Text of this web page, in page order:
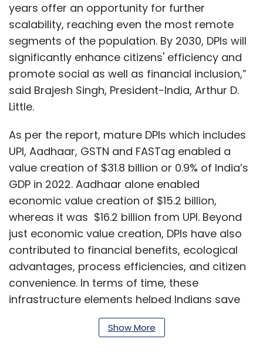
years offer an opportunity for further
scalability, reaching even the most remote
segments of the population. By 2030, DPIs will
significantly enhance citizens' efficiency and
promote social as well as financial inclusion,”
said Brajesh Singh, President-India, Arthur D.
Little.
As per the report, mature DPIs which includes
UPI, Aadhaar, GSTN and FASTag enabled a
value creation of $31.8 billion or 0.9% of India’s
GDP in 2022. Aadhaar alone enabled
economic value creation of $15.2 billion,
whereas it was $16.2 billion from UPI. Beyond
just economic value creation, DPIs have also
contributed to financial benefits, ecological
advantages, process efficiencies, and citizen
convenience. In terms of time, these
infrastructure elements helped Indians save
an estimated two working days in 2022, the
report said. Other advantages include paper
Show More